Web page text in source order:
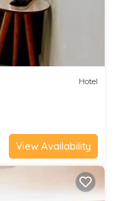
Hotel
View Availability